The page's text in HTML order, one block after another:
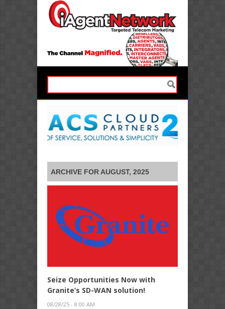
ARCHIVE FOR AUGUST, 2025
Seize Opportunities Now with
Granite’s SD-WAN solution!
08/28/25 - 8:00 AM